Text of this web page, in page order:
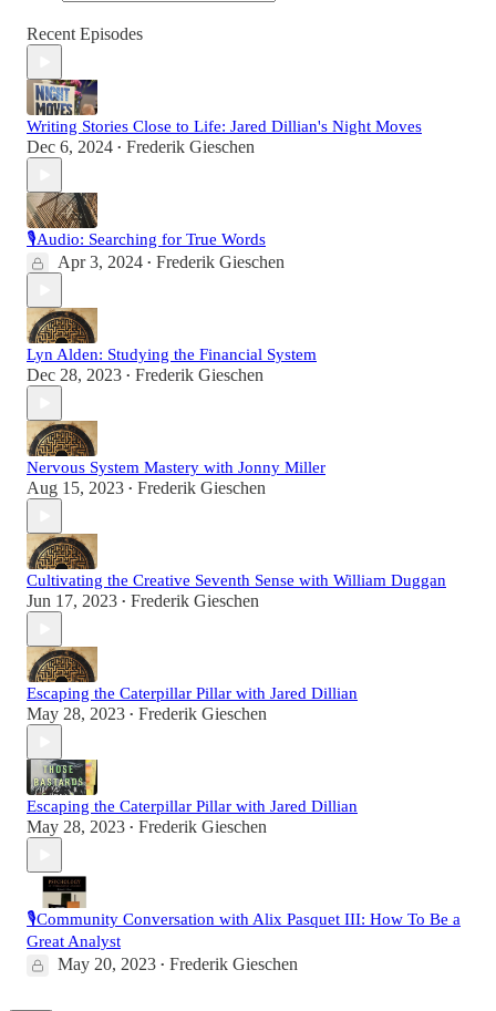
Recent Episodes
Writing Stories Close to Life: Jared Dillian's Night Moves
Dec 6, 2024 • Frederik Gieschen
🎙Audio: Searching for True Words
Apr 3, 2024 • Frederik Gieschen
Lyn Alden: Studying the Financial System
Dec 28, 2023 • Frederik Gieschen
Nervous System Mastery with Jonny Miller
Aug 15, 2023 • Frederik Gieschen
Cultivating the Creative Seventh Sense with William Duggan
Jun 17, 2023 • Frederik Gieschen
Escaping the Caterpillar Pillar with Jared Dillian
May 28, 2023 • Frederik Gieschen
Escaping the Caterpillar Pillar with Jared Dillian
May 28, 2023 • Frederik Gieschen
🎙️Community Conversation with Alix Pasquet III: How To Be a
Great Analyst
May 20, 2023 • Frederik Gieschen